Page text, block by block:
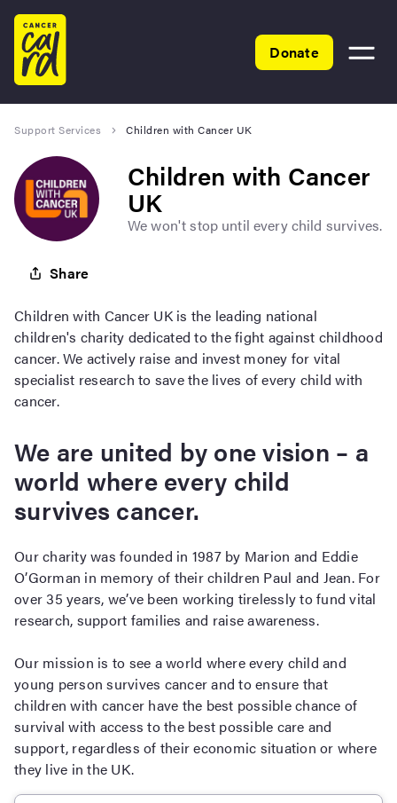
Home
Donate
Toggle
Support Services Children with Cancer UK
Children with Cancer
UK
We won't stop until every child survives.
Share
Children with Cancer UK is the leading national
children's charity dedicated to the fight against childhood
cancer. We actively raise and invest money for vital
specialist research to save the lives of every child with
cancer.
We are united by one vision – a
world where every child
survives cancer.
Our charity was founded in 1987 by Marion and Eddie
O’Gorman in memory of their children Paul and Jean. For
over 35 years, we’ve been working tirelessly to fund vital
research, support families and raise awareness.
Our mission is to see a world where every child and
young person survives cancer and to ensure that
children with cancer have the best possible chance of
survival with access to the best possible care and
support, regardless of their economic situation or where
they live in the UK.